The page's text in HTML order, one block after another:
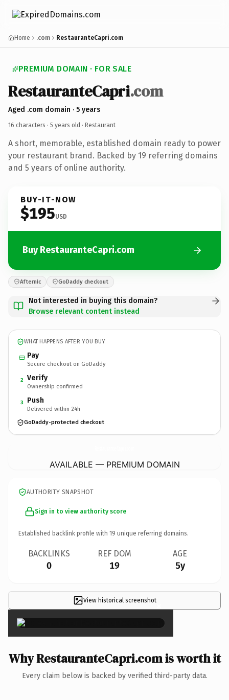
Home .com RestauranteCapri.com
PREMIUM DOMAIN · FOR SALE
RestauranteCapri.com
Aged .com domain · 5 years
16 characters · 5 years old · Restaurant
A short, memorable, established domain ready to power
your restaurant brand. Backed by 19 referring domains
and 5 years of online authority.
BUY-IT-NOW
$195USD
Buy RestauranteCapri.com
Afternic GoDaddy checkout
Not interested in buying this domain?
Browse relevant content instead
WHAT HAPPENS AFTER YOU BUY
Pay
Secure checkout on GoDaddy
2 Verify
Ownership confirmed
3 Push
Delivered within 24h
GoDaddy-protected checkout
AVAILABLE — PREMIUM DOMAIN
AUTHORITY SNAPSHOT
Sign in to view authority score
Established backlink profile with 19 unique referring domains.
BACKLINKS
0
REF DOM
19
AGE
5y
View historical screenshot×
Why RestauranteCapri.com is worth it
Every claim below is backed by verified third-party data.